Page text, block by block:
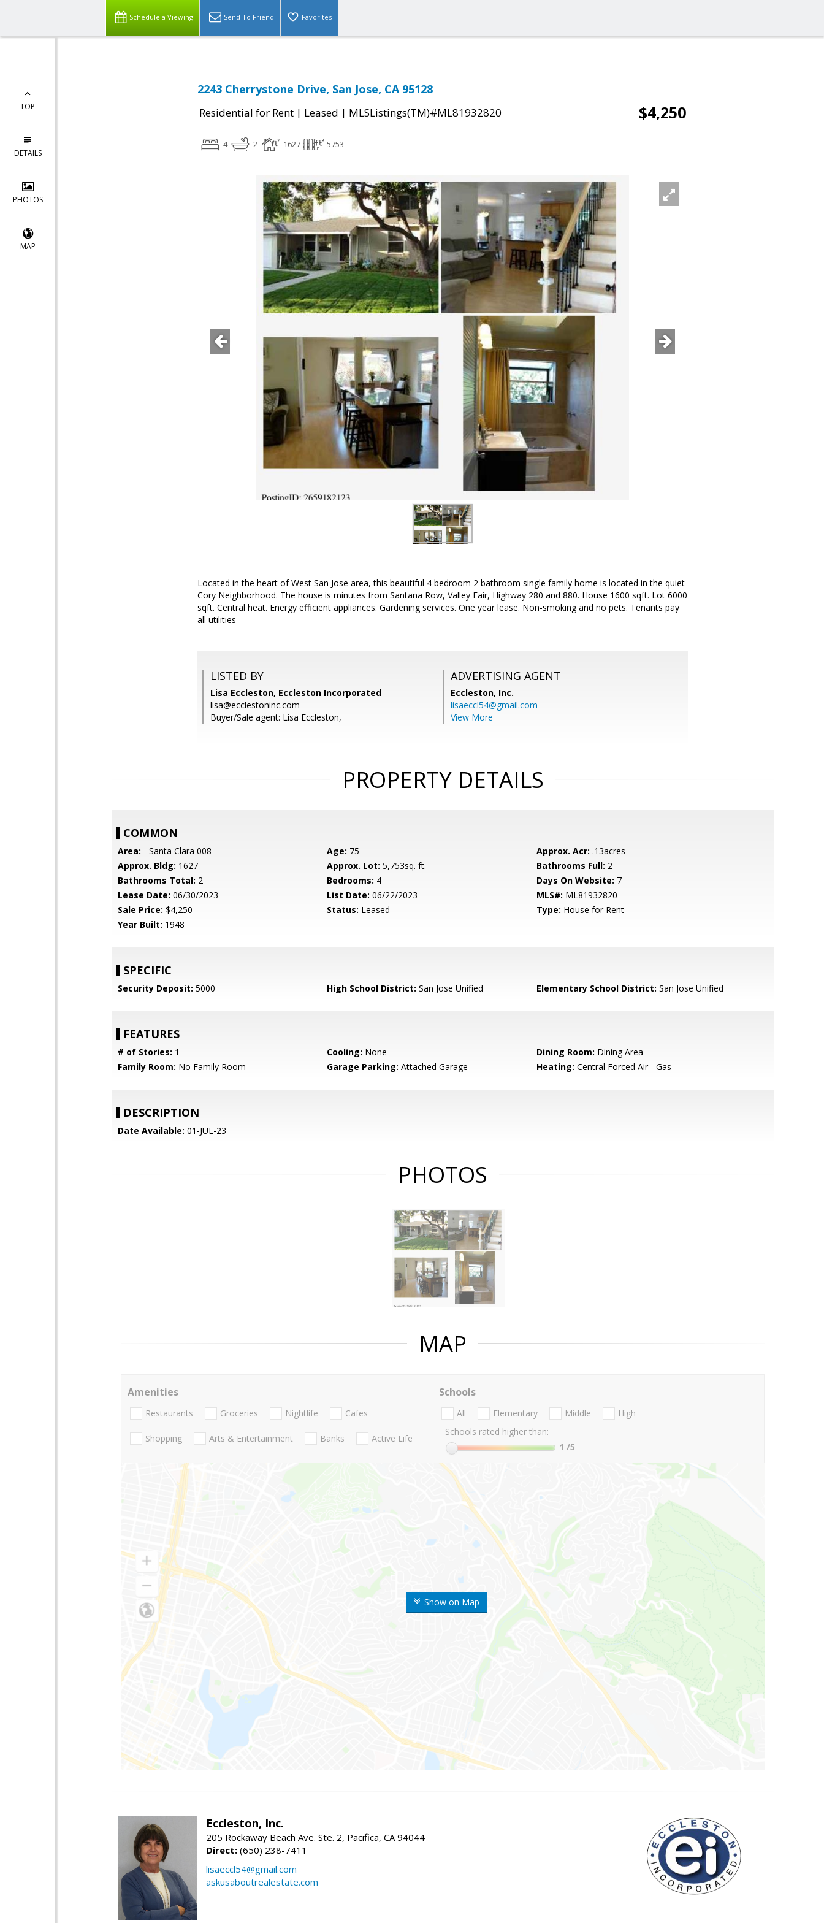
Schedule a Viewing Send To Friend Favorites
TOP
DETAILS
PHOTOS
MAP
2243 Cherrystone Drive, San Jose, CA 95128
Residential for Rent | Leased | MLSListings(TM)#ML81932820 $4,250
4 2 1627 5753
Located in the heart of West San Jose area, this beautiful 4 bedroom 2 bathroom single family home is located in the quiet
Cory Neighborhood. The house is minutes from Santana Row, Valley Fair, Highway 280 and 880. House 1600 sqft. Lot 6000
sqft. Central heat. Energy efficient appliances. Gardening services. One year lease. Non-smoking and no pets. Tenants pay
all utilities
LISTED BY
Lisa Eccleston, Eccleston Incorporated
lisa@ecclestoninc.com
Buyer/Sale agent: Lisa Eccleston,
ADVERTISING AGENT
Eccleston, Inc.
lisaeccl54@gmail.com
View More
PROPERTY DETAILS
COMMON
Area: - Santa Clara 008 Age: 75 Approx. Acr: .13acres
Approx. Bldg: 1627 Approx. Lot: 5,753sq. ft. Bathrooms Full: 2
Bathrooms Total: 2 Bedrooms: 4 Days On Website: 7
Lease Date: 06/30/2023 List Date: 06/22/2023 MLS#: ML81932820
Sale Price: $4,250 Status: Leased Type: House for Rent
Year Built: 1948
SPECIFIC
Security Deposit: 5000 High School District: San Jose Unified Elementary School District: San Jose Unified
FEATURES
# of Stories: 1 Cooling: None Dining Room: Dining Area
Family Room: No Family Room Garage Parking: Attached Garage Heating: Central Forced Air - Gas
DESCRIPTION
Date Available: 01-JUL-23
PHOTOS
MAP
Show on Map
Amenities
Restaurants Groceries Nightlife Cafes
Shopping Arts & Entertainment Banks Active Life
Schools
All Elementary Middle
High
Schools rated higher than:
1 /5
Eccleston, Inc.
205 Rockaway Beach Ave. Ste. 2, Pacifica, CA 94044
Direct: (650) 238-7411
lisaeccl54@gmail.com
askusaboutrealestate.com